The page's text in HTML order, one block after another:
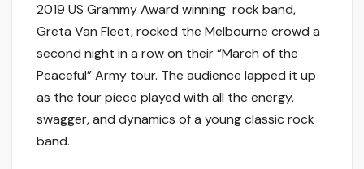
2019 US Grammy Award winning rock band,
Greta Van Fleet, rocked the Melbourne crowd a
second night in a row on their “March of the
Peaceful” Army tour. The audience lapped it up
as the four piece played with all the energy,
swagger, and dynamics of a young classic rock
band.